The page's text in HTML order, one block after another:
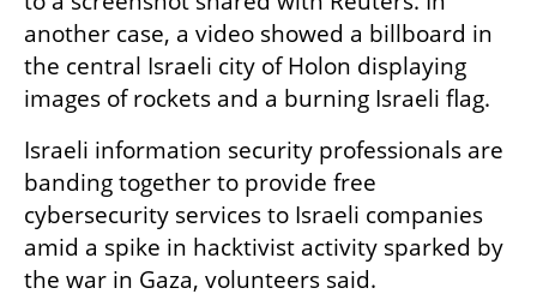
another case, a video showed a billboard in
the central Israeli city of Holon displaying
images of rockets and a burning Israeli flag.
Israeli information security professionals are
banding together to provide free
cybersecurity services to Israeli companies
amid a spike in hacktivist activity sparked by
the war in Gaza, volunteers said.